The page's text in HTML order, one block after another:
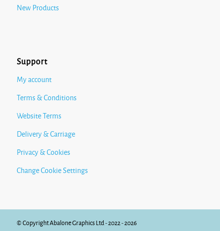
New Products
Support
My account
Terms & Conditions
Website Terms
Delivery & Carriage
Privacy & Cookies
Change Cookie Settings
© Copyright Abalone Graphics Ltd - 2022 - 2026